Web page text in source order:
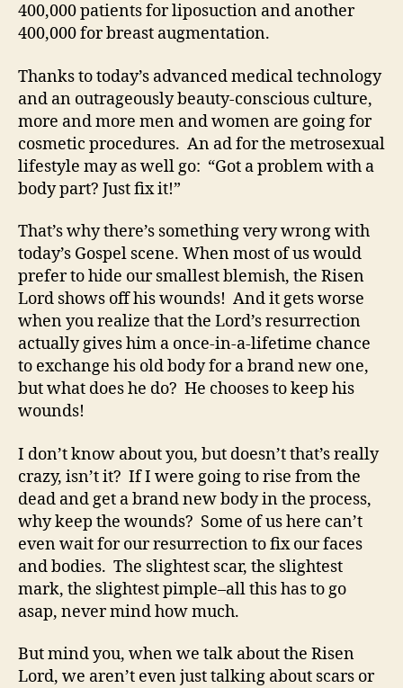
400,000 patients for liposuction and another
400,000 for breast augmentation.
Thanks to today’s advanced medical technology
and an outrageously beauty-conscious culture,
more and more men and women are going for
cosmetic procedures. An ad for the metrosexual
lifestyle may as well go: “Got a problem with a
body part? Just fix it!”
That’s why there’s something very wrong with
today’s Gospel scene. When most of us would
prefer to hide our smallest blemish, the Risen
Lord shows off his wounds! And it gets worse
when you realize that the Lord’s resurrection
actually gives him a once-in-a-lifetime chance
to exchange his old body for a brand new one,
but what does he do? He chooses to keep his
wounds!
I don’t know about you, but doesn’t that’s really
crazy, isn’t it? If I were going to rise from the
dead and get a brand new body in the process,
why keep the wounds? Some of us here can’t
even wait for our resurrection to fix our faces
and bodies. The slightest scar, the slightest
mark, the slightest pimple–all this has to go
asap, never mind how much.
But mind you, when we talk about the Risen
Lord, we aren’t even just talking about scars or